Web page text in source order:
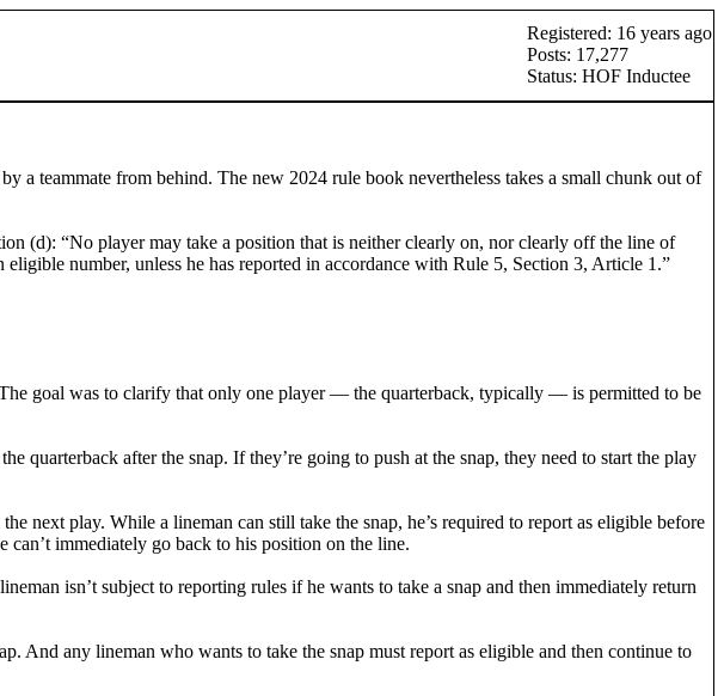
Registered: 16 years ago
Posts: 17,277
Status: HOF Inductee
a teammate from behind. The new 2024 rule book nevertheless takes a small chunk out of
(d): “No player may take a position that is neither clearly on, nor clearly off the line of
number, unless he has reported in accordance with Rule 5, Section 3, Article 1.”
goal was to clarify that only one player — the quarterback, typically — is permitted to be
quarterback after the snap. If they’re going to push at the snap, they need to start the play
next play. While a lineman can still take the snap, he’s required to report as eligible before
immediately go back to his position on the line.
isn’t subject to reporting rules if he wants to take a snap and then immediately return
And any lineman who wants to take the snap must report as eligible and then continue to